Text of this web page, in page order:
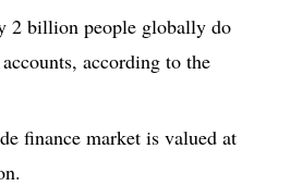
2 billion people globally do
according to the
finance market is valued at